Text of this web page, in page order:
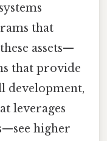
that
assets—
that provide
development,
leverages
higher